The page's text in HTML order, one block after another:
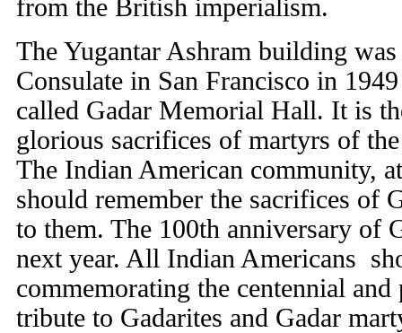
from the British imperialism.
The Yugantar Ashram building
Consulate in San Francisco in
called Gadar Memorial Hall. It is
glorious sacrifices of martyrs of
The Indian American community,
should remember the sacrifices of
to them. The 100th anniversary of
next year. All Indian Americans
commemorating the centennial
tribute to Gadarites and Gadar